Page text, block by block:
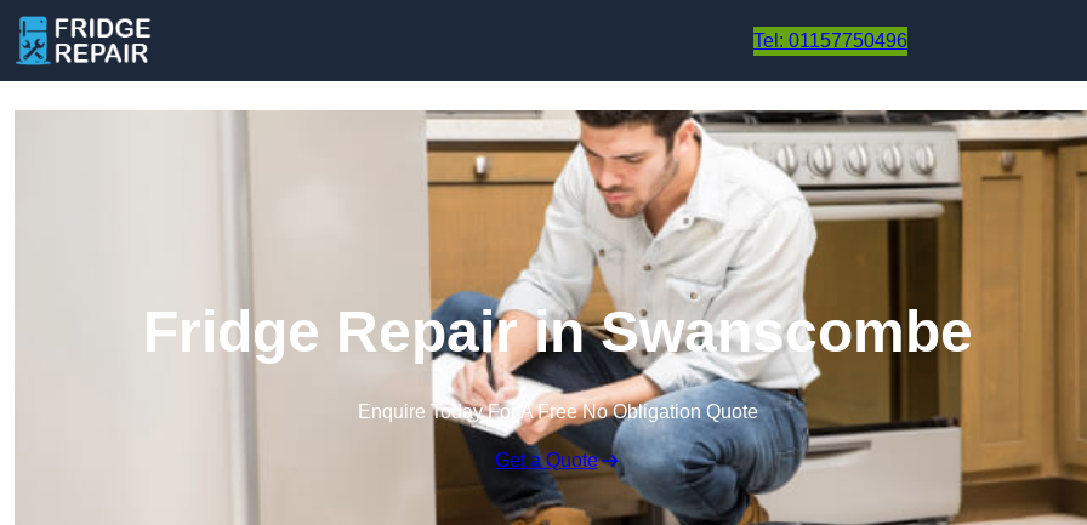
Tel: 01157750496
Fridge Repair in Swanscombe
Enquire Today For A Free No Obligation Quote
Get a Quote